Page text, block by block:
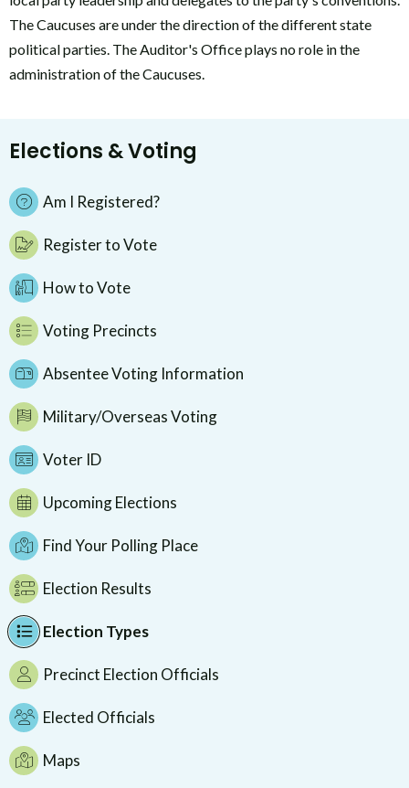
The Caucuses are under the direction of the different state
political parties. The Auditor's Office plays no role in the
administration of the Caucuses.
Elections & Voting
Am I Registered?
Register to Vote
How to Vote
Voting Precincts
Absentee Voting Information
Military/Overseas Voting
Voter ID
Upcoming Elections
Find Your Polling Place
Election Results
Election Types
Precinct Election Officials
Elected Officials
Maps